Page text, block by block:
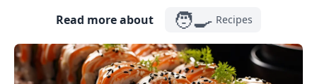
Read more about 🧑‍🍳 Recipes